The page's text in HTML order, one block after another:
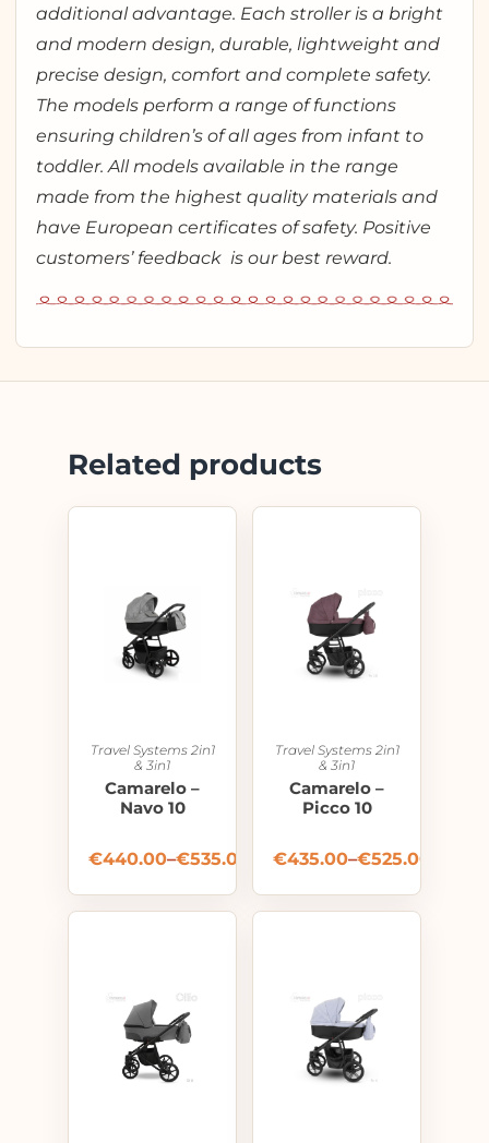
additional advantage. Each stroller is a bright
and modern design, durable, lightweight and
precise design, comfort and complete safety.
The models perform a range of functions
ensuring children’s of all ages from infant to
toddler. All models available in the range
made from the highest quality materials and
have European certificates of safety. Positive
customers’ feedback is our best reward.
Related products
Travel Systems 2in1
& 3in1
Camarelo –
Navo 10
€440.00–€535.00
Travel Systems 2in1
& 3in1
Camarelo –
Picco 10
€435.00–€525.00